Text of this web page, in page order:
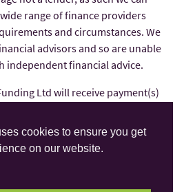
cookies to ensure you get
on our website.
range of finance providers
and circumstances. We
advisors and so are unable
independent financial advice.
Ltd will receive payment(s)
from the finance provider if
an agreement with them, these
into the interest rate you pay.
Funding Ltd is an appointed
Ltd which is authorised